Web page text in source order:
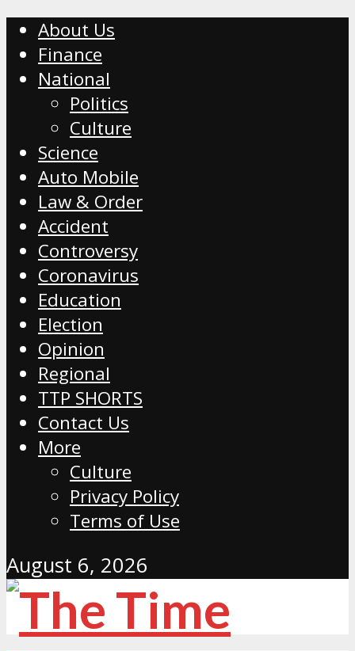
About Us
Finance
National
Politics
Culture
Science
Auto Mobile
Law & Order
Accident
Controversy
Coronavirus
Education
Election
Opinion
Regional
TTP SHORTS
Contact Us
More
Culture
Privacy Policy
Terms of Use
August 6, 2026